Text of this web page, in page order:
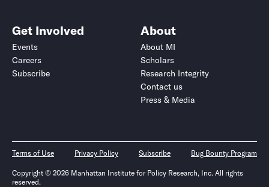
Get Involved
Events
Careers
Subscribe
About
About MI
Scholars
Research Integrity
Contact us
Press & Media
Terms of Use Privacy Policy Subscribe Bug Bounty Program
Copyright © 2026 Manhattan Institute for Policy Research, Inc. All rights
reserved.